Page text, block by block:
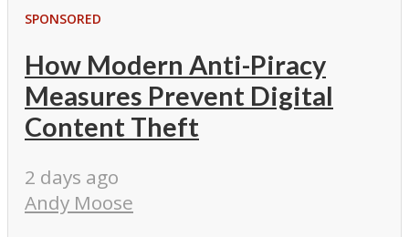
SPONSORED
How Modern Anti-Piracy
Measures Prevent Digital
Content Theft
2 days ago
Andy Moose